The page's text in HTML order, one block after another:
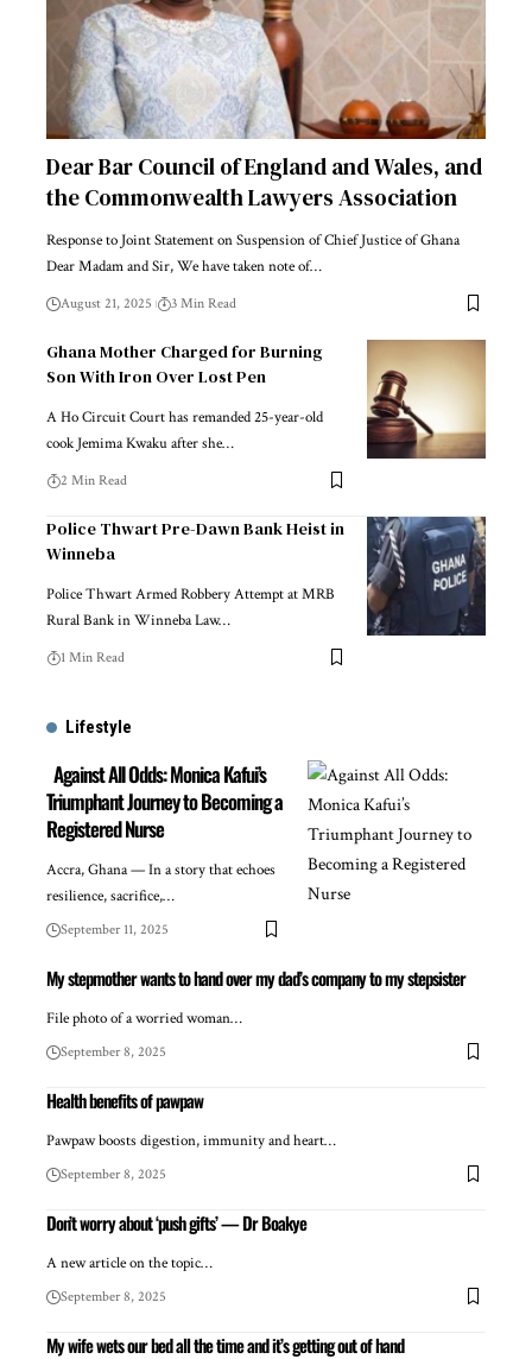
Dear Bar Council of England and Wales, and
the Commonwealth Lawyers Association
Response to Joint Statement on Suspension of Chief Justice of Ghana
Dear Madam and Sir, We have taken note of…
August 21, 2025 3 Min Read
Ghana Mother Charged for Burning
Son With Iron Over Lost Pen
A Ho Circuit Court has remanded 25-year-old
cook Jemima Kwaku after she…
2 Min Read
Police Thwart Pre-Dawn Bank Heist in
Winneba
Police Thwart Armed Robbery Attempt at MRB
Rural Bank in Winneba Law…
1 Min Read
Lifestyle
Against All Odds: Monica Kafui’s
Triumphant Journey to Becoming a
Registered Nurse
Accra, Ghana — In a story that echoes
resilience, sacrifice,…
September 11, 2025
My stepmother wants to hand over my dad’s company to my stepsister
File photo of a worried woman…
September 8, 2025
Health benefits of pawpaw
Pawpaw boosts digestion, immunity and heart…
September 8, 2025
Don’t worry about ‘push gifts’ — Dr Boakye
A new article on the topic…
September 8, 2025
My wife wets our bed all the time and it’s getting out of hand